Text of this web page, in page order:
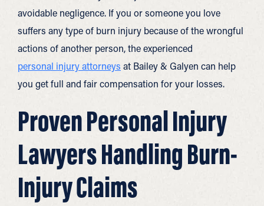
avoidable negligence. If you or someone you love
suffers any type of burn injury because of the wrongful
actions of another person, the experienced
personal injury attorneys at Bailey & Galyen can help
you get full and fair compensation for your losses.
Proven Personal Injury
Lawyers Handling Burn-
Injury Claims